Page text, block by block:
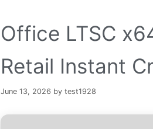
Office LTSC
Retail Instant
June 13, 2026 by test1928